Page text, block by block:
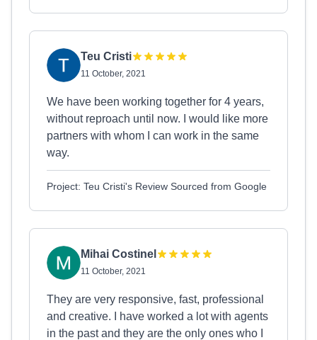
Teu Cristi
11 October, 2021
We have been working together for 4 years,
without reproach until now. I would like more
partners with whom I can work in the same
way.
Project: Teu Cristi's Review Sourced from Google
Mihai Costinel
11 October, 2021
They are very responsive, fast, professional
and creative. I have worked a lot with agents
in the past and they are the only ones who I